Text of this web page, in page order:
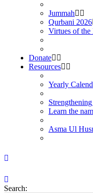
Jummah
Qurbani 2026
Virtues of the
Donate
Resources
Yearly
Learn the
Asma Ul
Search: